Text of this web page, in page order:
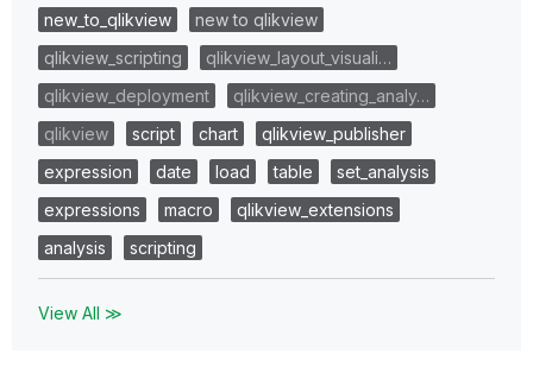
new_to_qlikview
new to qlikview
qlikview_scripting
qlikview_layout_visuali…
qlikview_deployment
qlikview_creating_analy…
qlikview
script chart
qlikview_publisher
expression
date load table
set_analysis
expressions
macro
qlikview_extensions
analysis
scripting
View All ≫